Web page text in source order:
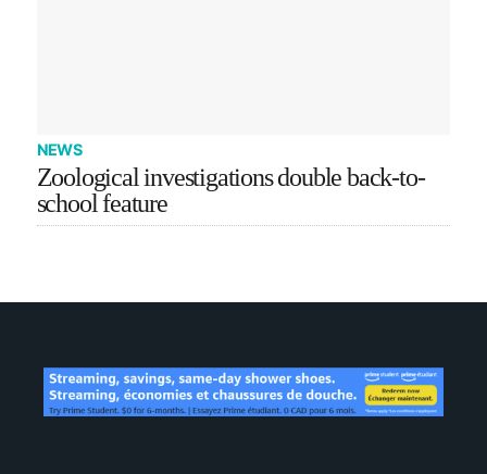
NEWS
Zoological investigations double back-to-
school feature